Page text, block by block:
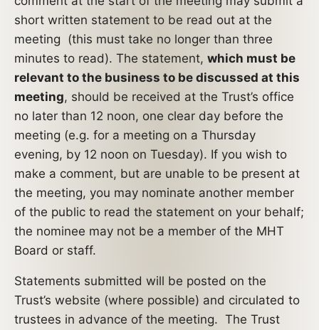
short written statement to be read out at the
meeting (this must take no longer than three
minutes to read). The statement, which must be
relevant to the business to be discussed at this
meeting, should be received at the Trust’s office
no later than 12 noon, one clear day before the
meeting (e.g. for a meeting on a Thursday
evening, by 12 noon on Tuesday). If you wish to
make a comment, but are unable to be present at
the meeting, you may nominate another member
of the public to read the statement on your behalf;
the nominee may not be a member of the MHT
Board or staff.
Statements submitted will be posted on the
Trust’s website (where possible) and circulated to
trustees in advance of the meeting. The Trust